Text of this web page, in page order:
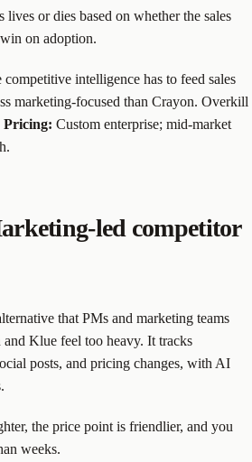
or dies based on whether the sales
on adoption.
intelligence has to feed sales
marketing-focused than Crayon. Overkill
Pricing: Custom enterprise; mid-market
led competitor
that PMs and marketing teams
Klue feel too heavy. It tracks
posts, and pricing changes, with AI
the price point is friendlier, and you
weeks.